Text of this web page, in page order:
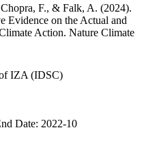
F., & Falk, A. (2024).
Evidence on the Actual and
Action. Nature Climate
of IZA (IDSC)
Date: 2022-10